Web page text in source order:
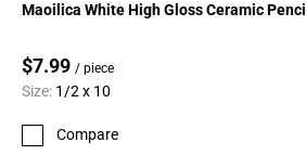
Maoilica White High Gloss Ceramic Pencil
$7.99 / piece
Size: 1/2 x 10
Compare